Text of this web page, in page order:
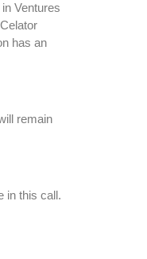
Ventures
has an
remain
in this call.